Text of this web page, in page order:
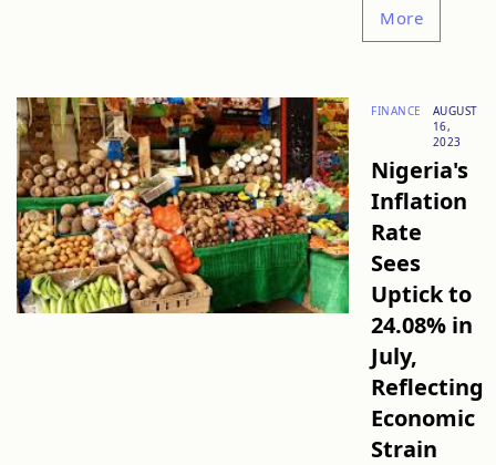
More
FINANCE
AUGUST
16,
2023
Nigeria's
Inflation
Rate
Sees
Uptick to
24.08% in
July,
Reflecting
Economic
Strain